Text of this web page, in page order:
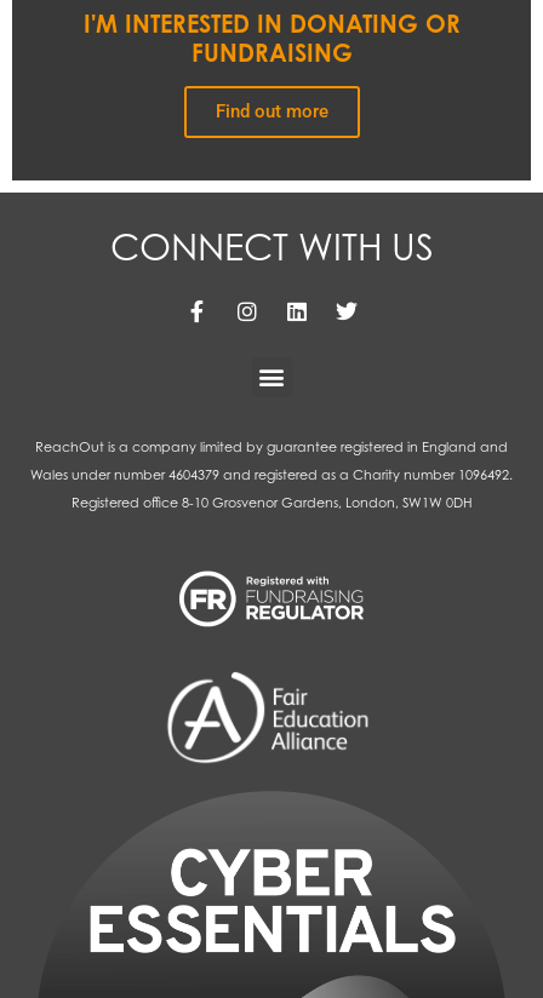
I'M INTERESTED IN DONATING OR
FUNDRAISING
Find out more
CONNECT WITH US
ReachOut is a company limited by guarantee registered in England and
Wales under number 4604379 and registered as a Charity number 1096492.
Registered office 8-10 Grosvenor Gardens, London, SW1W 0DH